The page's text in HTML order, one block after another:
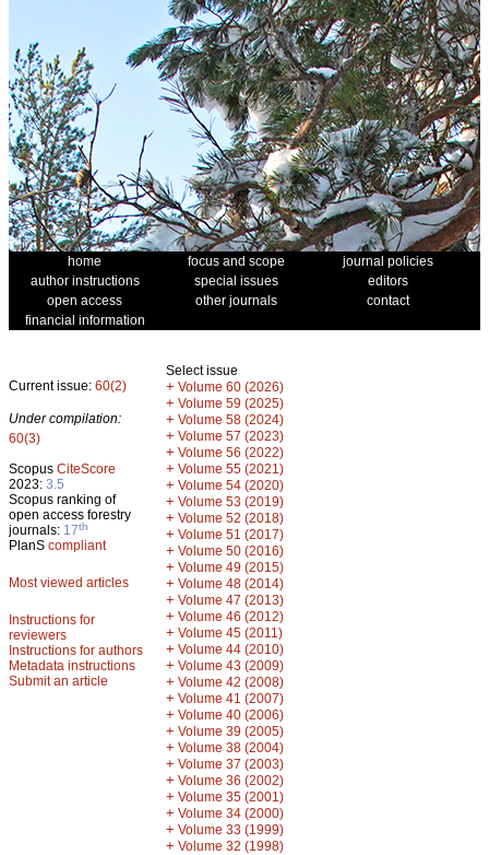
home focus and scope
journal policies
author instructions
special issues
editors
open access
other journals
contact
financial information
Current issue: 60(2)
Under compilation:
60(3)
Scopus CiteScore
2023: 3.5
Scopus ranking of
open access forestry
journals: 17th
PlanS compliant
Most viewed articles
Instructions for
reviewers
Instructions for authors
Metadata instructions
Submit an article
Select issue
+ Volume 60 (2026)
+ Volume 59 (2025)
+ Volume 58 (2024)
+ Volume 57 (2023)
+ Volume 56 (2022)
+ Volume 55 (2021)
+ Volume 54 (2020)
+ Volume 53 (2019)
+ Volume 52 (2018)
+ Volume 51 (2017)
+ Volume 50 (2016)
+ Volume 49 (2015)
+ Volume 48 (2014)
+ Volume 47 (2013)
+ Volume 46 (2012)
+ Volume 45 (2011)
+ Volume 44 (2010)
+ Volume 43 (2009)
+ Volume 42 (2008)
+ Volume 41 (2007)
+ Volume 40 (2006)
+ Volume 39 (2005)
+ Volume 38 (2004)
+ Volume 37 (2003)
+ Volume 36 (2002)
+ Volume 35 (2001)
+ Volume 34 (2000)
+ Volume 33 (1999)
+ Volume 32 (1998)